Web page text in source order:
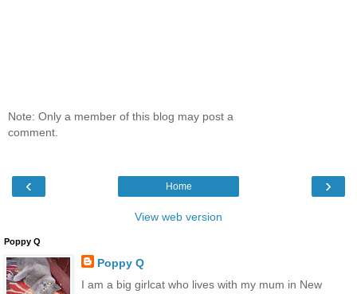
Note: Only a member of this blog may post a
comment.
‹ ›
Home
View web version
Poppy Q
Poppy Q
I am a big girlcat who lives with my mum in New